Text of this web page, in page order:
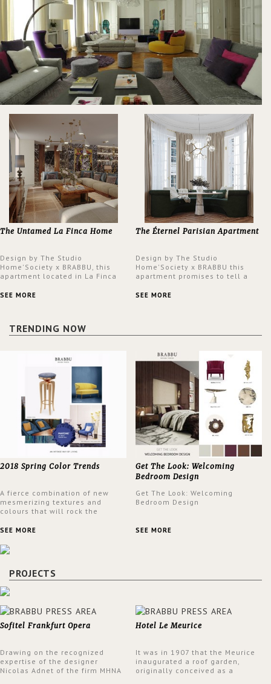
The Untamed La Finca Home
Design by The Studio
Home'Society x BRABBU, this
apartment located in La Finca
an intensely unique design with
SEE MORE
The Éternel Parisian Apartment
Design by The Studio
Home'Society x BRABBU this
apartment promises to tell a
a contemporary and classic
SEE MORE
TRENDING NOW
2018 Spring Color Trends
A fierce combination of new
mesmerizing textures and
colours that will rock the
spring.
SEE MORE
Get The Look: Welcoming
Bedroom Design
Get The Look: Welcoming
Bedroom Design
SEE MORE
PROJECTS
Sofitel Frankfurt Opera
Drawing on the recognized
expertise of the designer
Nicolas Adnet of the firm MHNA
Hotel Le Meurice
It was in 1907 that the Meurice
inaugurated a roof garden,
originally conceived as a